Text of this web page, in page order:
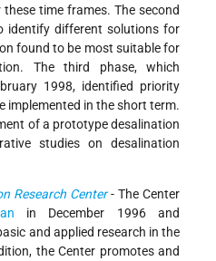
time frames. The second
identify different solutions for
found to be most suitable for
The third phase, which
1998, identified priority
implemented in the short term.
of a prototype desalination
studies on desalination
Research Center- The Center
in December 1996 and
and applied research in the
the Center promotes and